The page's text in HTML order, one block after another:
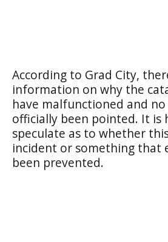
According to Grad City,
information on why the
have malfunctioned and
officially been pointed. It is
speculate as to whether
incident or something that
been prevented.